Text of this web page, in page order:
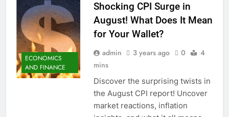
ECONOMICS
AND FINANCE
Shocking CPI Surge in
August! What Does It Mean
for Your Wallet?
admin 3 years ago 0
4
mins
Discover the surprising twists in
the August CPI report! Uncover
market reactions, inflation